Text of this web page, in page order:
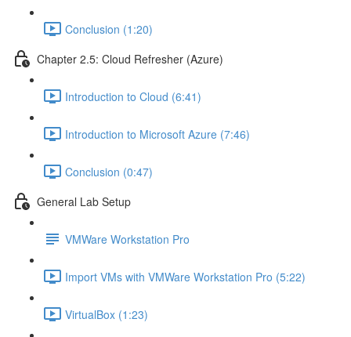
Conclusion (1:20)
Chapter 2.5: Cloud Refresher (Azure)
Introduction to Cloud (6:41)
Introduction to Microsoft Azure (7:46)
Conclusion (0:47)
General Lab Setup
VMWare Workstation Pro
Import VMs with VMWare Workstation Pro (5:22)
VirtualBox (1:23)